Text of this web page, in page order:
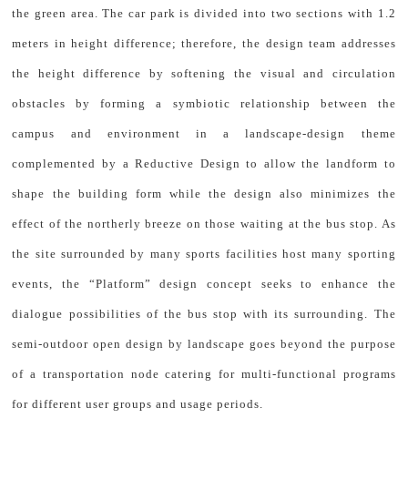
the green area. The car park is divided into two sections with 1.2
meters in height difference; therefore, the design team addresses
the height difference by softening the visual and circulation
obstacles by forming a symbiotic relationship between the
campus and environment in a landscape-design theme
complemented by a Reductive Design to allow the landform to
shape the building form while the design also minimizes the
effect of the northerly breeze on those waiting at the bus stop. As
the site surrounded by many sports facilities host many sporting
events, the “Platform” design concept seeks to enhance the
dialogue possibilities of the bus stop with its surrounding. The
semi-outdoor open design by landscape goes beyond the purpose
of a transportation node catering for multi-functional programs
for different user groups and usage periods.